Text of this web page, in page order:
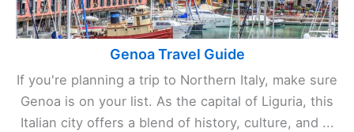
Genoa Travel Guide
If you're planning a trip to Northern Italy, make sure
Genoa is on your list. As the capital of Liguria, this
Italian city offers a blend of history, culture, and ...